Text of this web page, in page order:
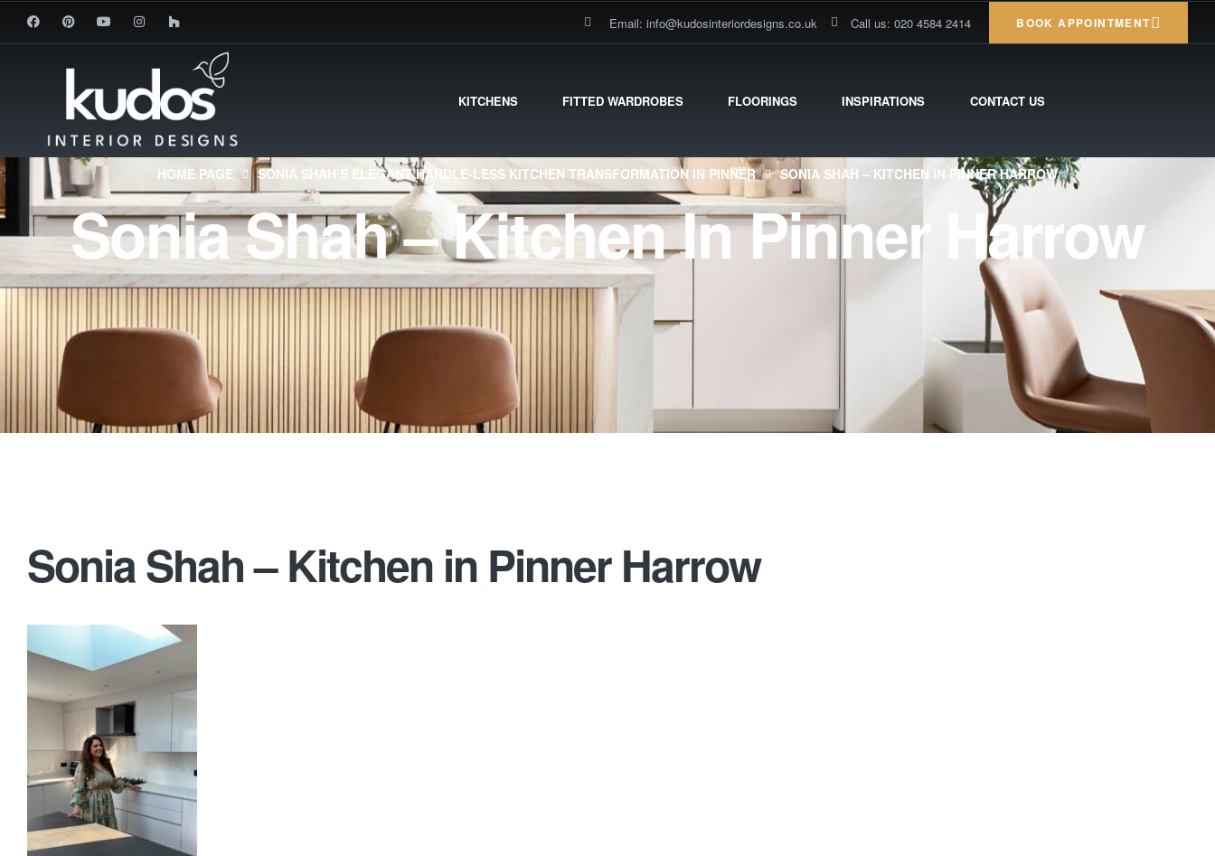
Email: info@kudosinteriordesigns.co.uk Call us: 020 4584 2414 BOOK APPOINTMENT
KITCHENS FITTED WARDROBES FLOORINGS INSPIRATIONS CONTACT US
HOME PAGE SONIA SHAH’S ELEGANT HANDLE-LESS KITCHEN TRANSFORMATION IN PINNER SONIA SHAH – KITCHEN IN PINNER HARROW
Sonia Shah – Kitchen In Pinner Harrow
Sonia Shah – Kitchen in Pinner Harrow